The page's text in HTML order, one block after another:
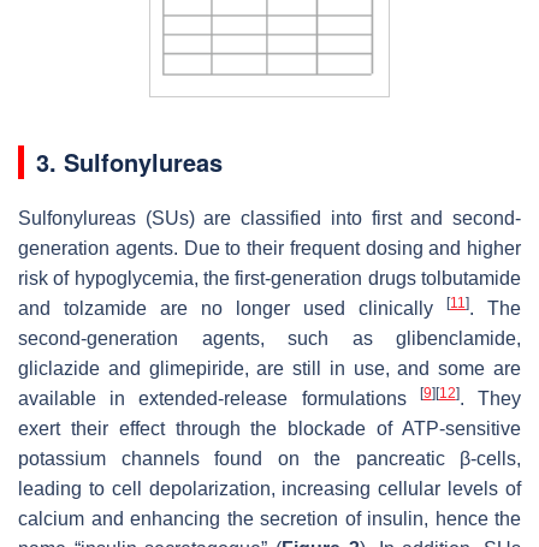
3. Sulfonylureas
Sulfonylureas (SUs) are classified into first and second-
generation agents. Due to their frequent dosing and higher
risk of hypoglycemia, the first-generation drugs tolbutamide
and tolzamide are no longer used clinically
[11]. The
second-generation agents, such as glibenclamide,
gliclazide and glimepiride, are still in use, and some are
available in extended-release formulations
[9][12]. They
exert their effect through the blockade of ATP-sensitive
potassium channels found on the pancreatic β-cells,
leading to cell depolarization, increasing cellular levels of
calcium and enhancing the secretion of insulin, hence the